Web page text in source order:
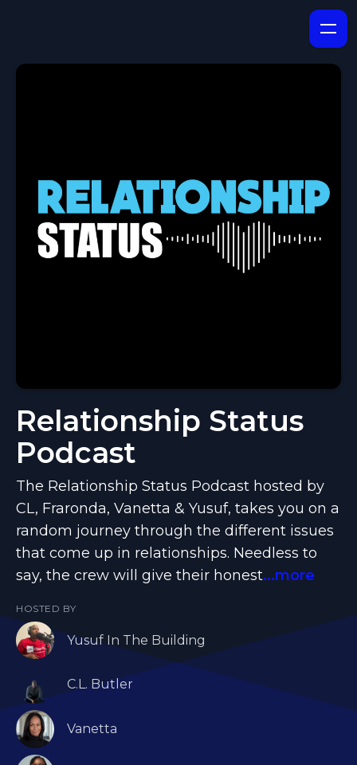
Relationship Status
Podcast
The Relationship Status Podcast hosted by
CL, Fraronda, Vanetta & Yusuf, takes you on a
random journey through the different issues
that come up in relationships. Needless to
say, the crew will give their honest...more
HOSTED BY
Yusuf In The Building
C.L. Butler
Vanetta